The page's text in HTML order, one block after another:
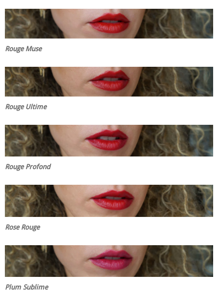
Rouge Muse
Rouge Ultime
Rouge Profond
Rose Rouge
Plum Sublime